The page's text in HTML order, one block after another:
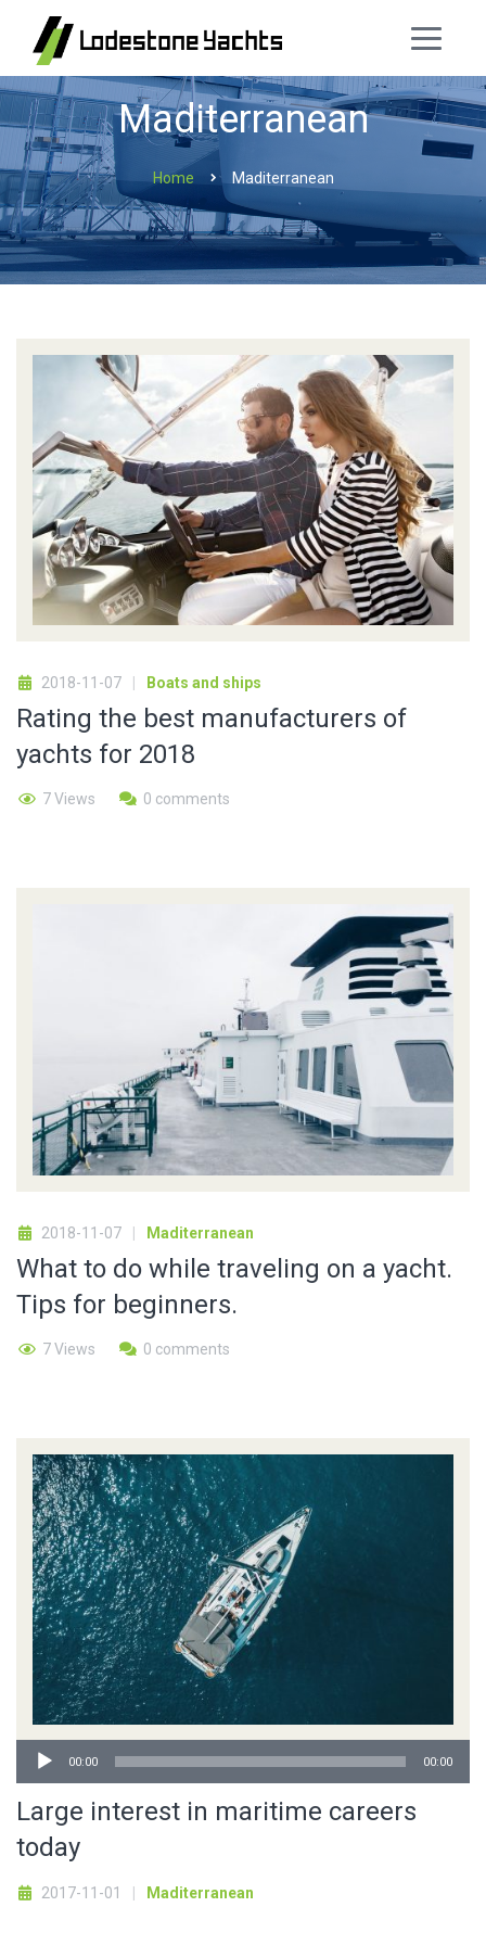
Maditerranean
Home Maditerranean
2018-11-07 Boats and ships
Rating the best manufacturers of
yachts for 2018
7 Views 0 comments
2018-11-07 Maditerranean
What to do while traveling on a yacht.
Tips for beginners.
7 Views 0 comments
Audio
Player
00:00 00:00
Large interest in maritime careers
today
2017-11-01 Maditerranean